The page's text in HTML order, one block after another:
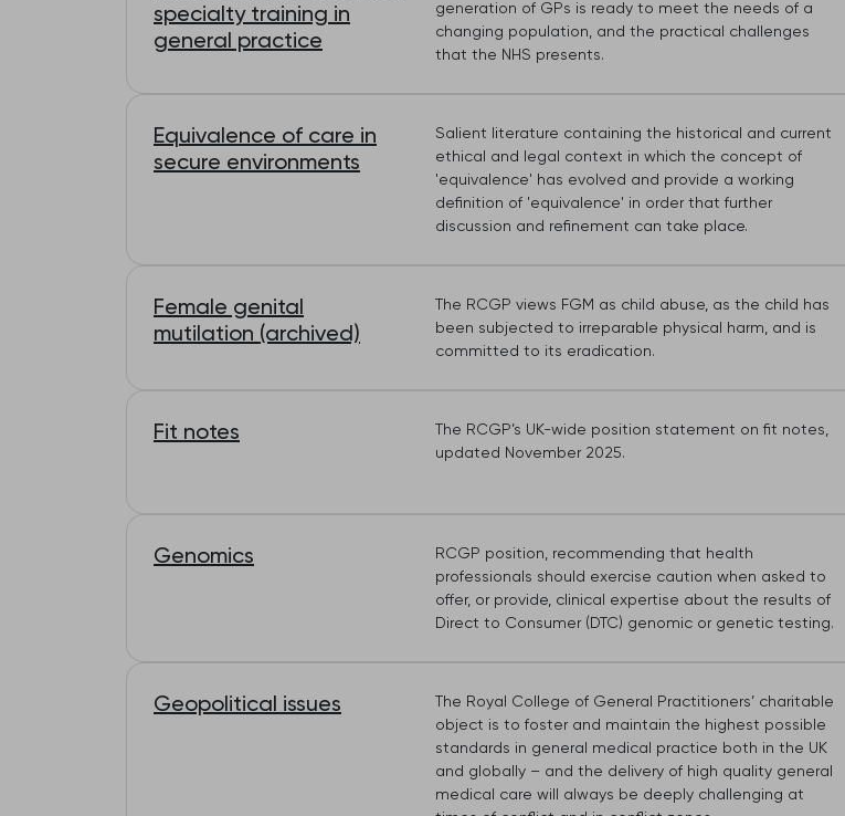
specialty training in
general practice
generation of GPs is ready to meet the needs of a
changing population, and the practical challenges
that the NHS presents.
Equivalence of care in
secure environments
Salient literature containing the historical and current
ethical and legal context in which the concept of
'equivalence' has evolved and provide a working
definition of 'equivalence' in order that further
discussion and refinement can take place.
Female genital
mutilation (archived)
The RCGP views FGM as child abuse, as the child has
been subjected to irreparable physical harm, and is
committed to its eradication.
Fit notes
The RCGP’s UK-wide position statement on fit notes,
updated November 2025.
Genomics
RCGP position, recommending that health
professionals should exercise caution when asked to
offer, or provide, clinical expertise about the results of
Direct to Consumer (DTC) genomic or genetic testing.
Geopolitical issues
The Royal College of General Practitioners’ charitable
object is to foster and maintain the highest possible
standards in general medical practice both in the UK
and globally – and the delivery of high quality general
medical care will always be deeply challenging at